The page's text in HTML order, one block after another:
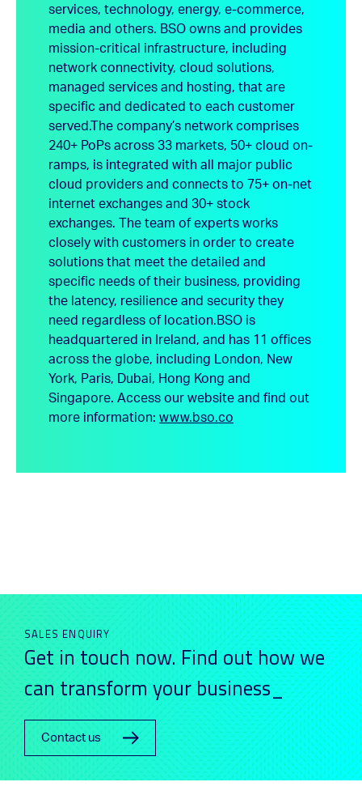
services, technology, energy, e-commerce,
media and others. BSO owns and provides
mission-critical infrastructure, including
network connectivity, cloud solutions,
managed services and hosting, that are
specific and dedicated to each customer
served.The company’s network comprises
240+ PoPs across 33 markets, 50+ cloud on-
ramps, is integrated with all major public
cloud providers and connects to 75+ on-net
internet exchanges and 30+ stock
exchanges. The team of experts works
closely with customers in order to create
solutions that meet the detailed and
specific needs of their business, providing
the latency, resilience and security they
need regardless of location.BSO is
headquartered in Ireland, and has 11 offices
across the globe, including London, New
York, Paris, Dubai, Hong Kong and
Singapore. Access our website and find out
more information: www.bso.co
SALES ENQUIRY
Get in touch now. Find out how we
can transform your business_
Contact us